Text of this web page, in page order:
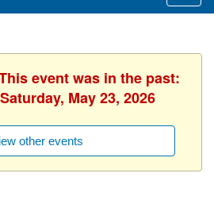
event was in the past:
May 23, 2026
other events